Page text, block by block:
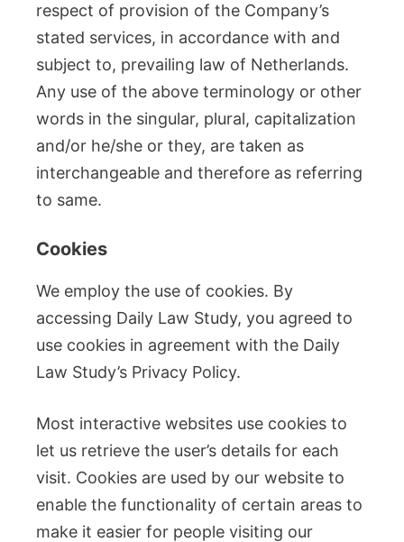
respect of provision of the Company’s
stated services, in accordance with and
subject to, prevailing law of Netherlands.
Any use of the above terminology or other
words in the singular, plural, capitalization
and/or he/she or they, are taken as
interchangeable and therefore as referring
to same.
Cookies
We employ the use of cookies. By
accessing Daily Law Study, you agreed to
use cookies in agreement with the Daily
Law Study’s Privacy Policy.
Most interactive websites use cookies to
let us retrieve the user’s details for each
visit. Cookies are used by our website to
enable the functionality of certain areas to
make it easier for people visiting our